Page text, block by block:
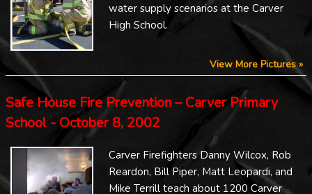
water supply scenarios at the Carver
High School.
View More Pictures »
Safe House Fire Prevention – Carver Primary
School - October 8, 2002
Carver Firefighters Danny Wilcox, Rob
Reardon, Bill Piper, Matt Leopardi, and
Mike Terrill teach about 1200 Carver